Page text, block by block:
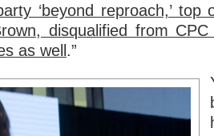
‘beyond reproach,’ top
disqualified from
as well .”